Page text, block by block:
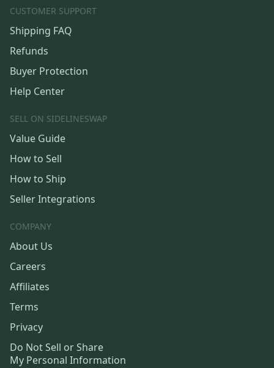
CUSTOMER SUPPORT
Shipping FAQ
Refunds
Buyer Protection
Help Center
SELL ON SIDELINESWAP
Value Guide
How to Sell
How to Ship
Seller Integrations
COMPANY
About Us
Careers
Affiliates
Terms
Privacy
Do Not Sell or Share
My Personal Information